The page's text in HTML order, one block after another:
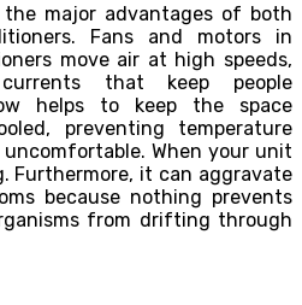
major advantages of both
Fans and motors in
move air at high speeds,
that keep people
helps to keep the space
preventing temperature
When your unit
Furthermore, it can aggravate
because nothing prevents
from drifting through